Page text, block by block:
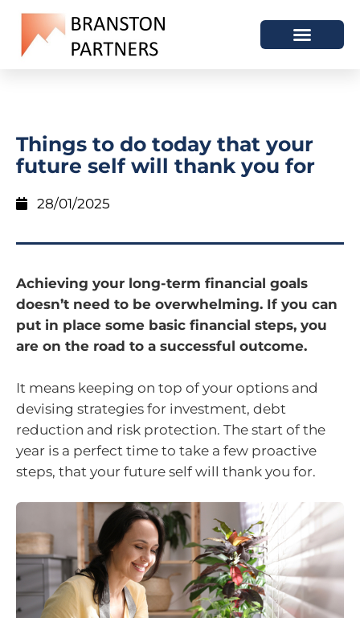
Things to do today that your
future self will thank you for
28/01/2025
Achieving your long-term financial goals
doesn’t need to be overwhelming. If you can
put in place some basic financial steps, you
are on the road to a successful outcome.
It means keeping on top of your options and
devising strategies for investment, debt
reduction and risk protection. The start of the
year is a perfect time to take a few proactive
steps, that your future self will thank you for.